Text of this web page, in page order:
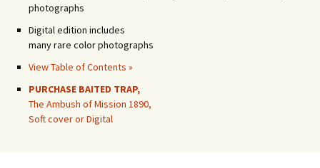
photographs
Digital edition includes
many rare color photographs
View Table of Contents »
PURCHASE BAITED TRAP,
The Ambush of Mission 1890,
Soft cover or Digital